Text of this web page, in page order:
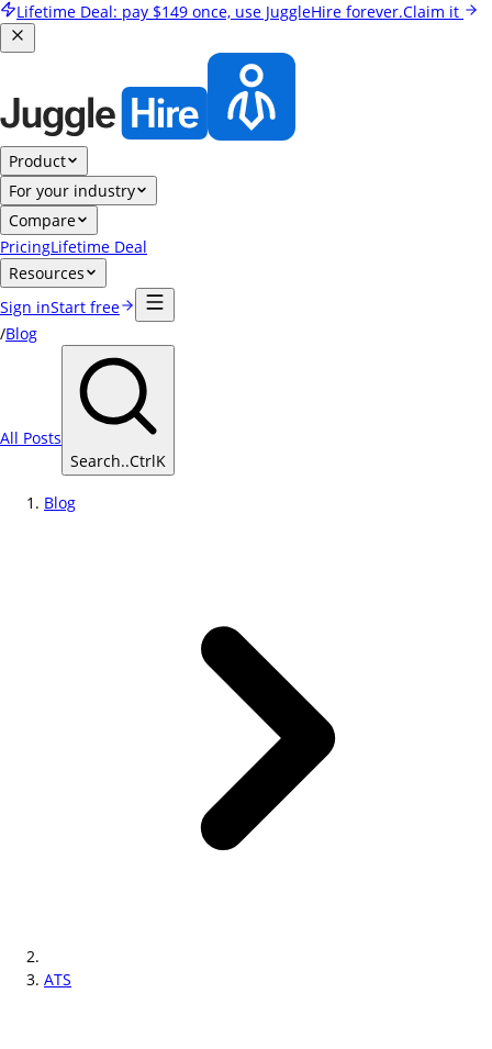
Lifetime Deal: pay $149 once, use JuggleHire forever.Claim it
Product
For your industry
Compare
PricingLifetime Deal
Resources
Sign inStart free
/Blog
All Posts
Search..CtrlK
Blog
ATS